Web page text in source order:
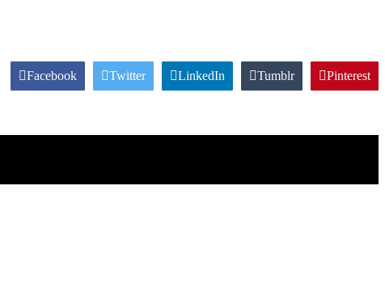
Facebook Twitter LinkedIn Tumblr Pinterest